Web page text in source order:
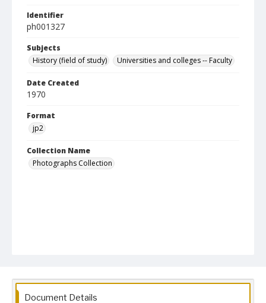
Identifier
ph001327
Subjects
History (field of study)
Universities and colleges -- Faculty
Date Created
1970
Format
jp2
Collection Name
Photographs Collection
Document Details